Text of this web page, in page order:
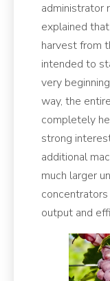
administrator
explained
harvest from
intended to
very
way, the
completely
strong
additional
much larger
output and